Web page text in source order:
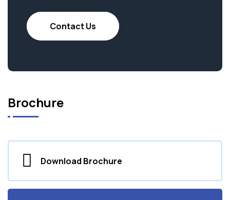
Contact Us
Brochure
Download Brochure